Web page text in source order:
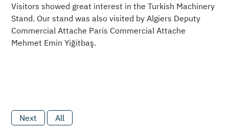
Visitors showed great interest in the Turkish Machinery
Stand. Our stand was also visited by Algiers Deputy
Commercial Attache Paris Commercial Attache
Mehmet Emin Yiğitbaş.
Next All